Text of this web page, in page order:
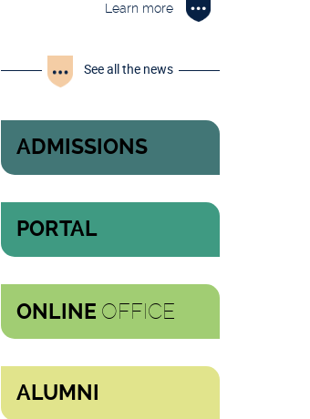
Learn more
See all the news
ADMISSIONS
PORTAL
ONLINE OFFICE
ALUMNI